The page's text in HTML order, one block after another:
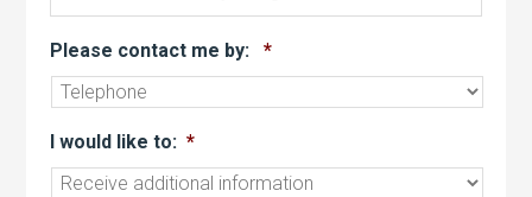
Please contact me by: *
I would like to: *